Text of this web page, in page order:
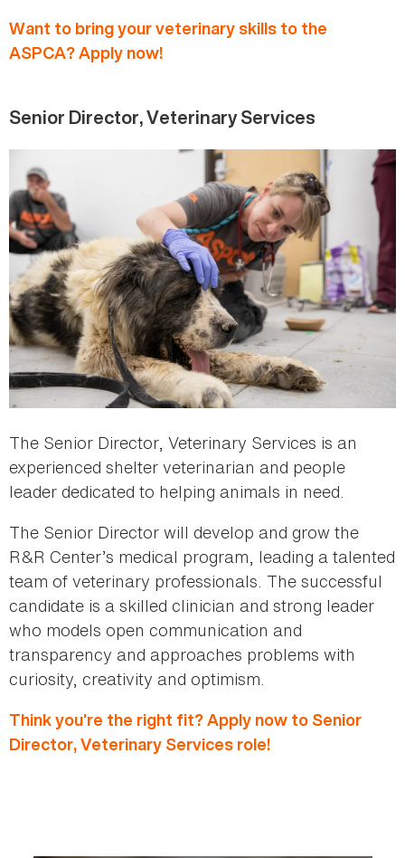
Want to bring your veterinary skills to the
ASPCA? Apply now!
Senior Director, Veterinary Services
The Senior Director, Veterinary Services is an
experienced shelter veterinarian and people
leader dedicated to helping animals in need.
The Senior Director will develop and grow the
R&R Center’s medical program, leading a talented
team of veterinary professionals. The successful
candidate is a skilled clinician and strong leader
who models open communication and
transparency and approaches problems with
curiosity, creativity and optimism.
Think you’re the right fit? Apply now to Senior
Director, Veterinary Services role!